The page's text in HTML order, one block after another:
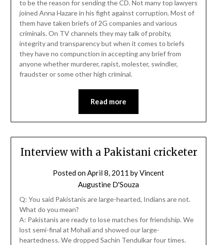
to be the reason for sending the CD. Not many top lawyers
joined Anna Hazare in his fight against corruption. Most of
them have taken briefs of 2G companies and various
criminals. On TV channels they may talk of probity,
integrity and transparency but when it comes to briefs
they have no compunction in accepting any brief from
anyone whether murderer, rapist, molester, swindler,
fraudster or some other high criminal.
Read more
Interview with a Pakistani cricketer
Posted onApril 8, 2011 byVincent
Augustine D'Souza
Q: You said Pakistanis are large-hearted, Indians are not.
What do you mean?
A: Pakistanis are ready to lose matches for friendship. We
lost semi-final at Mohali and showed our large-
heartedness. We dropped Sachin Tendulkar four times.